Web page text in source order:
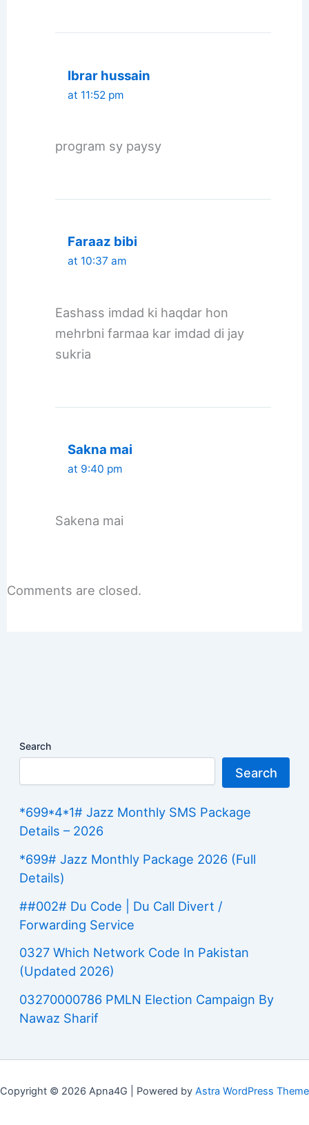
Ibrar hussain
at 11:52 pm
program sy paysy
Faraaz bibi
at 10:37 am
Eashass imdad ki haqdar hon
mehrbni farmaa kar imdad di jay
sukria
Sakna mai
at 9:40 pm
Sakena mai
Comments are closed.
Search
Search
*699*4*1# Jazz Monthly SMS Package
Details – 2026
*699# Jazz Monthly Package 2026 (Full
Details)
##002# Du Code | Du Call Divert /
Forwarding Service
0327 Which Network Code In Pakistan
(Updated 2026)
03270000786 PMLN Election Campaign By
Nawaz Sharif
Copyright © 2026 Apna4G | Powered by Astra WordPress Theme